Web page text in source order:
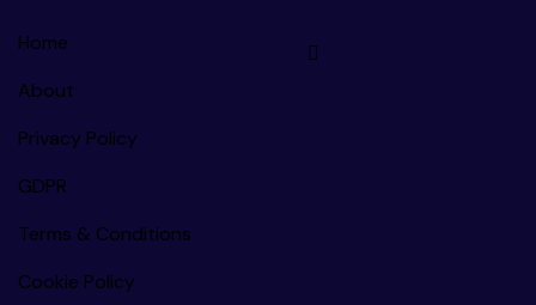
Home
About
Privacy Policy
GDPR
Terms & Conditions
Cookie Policy